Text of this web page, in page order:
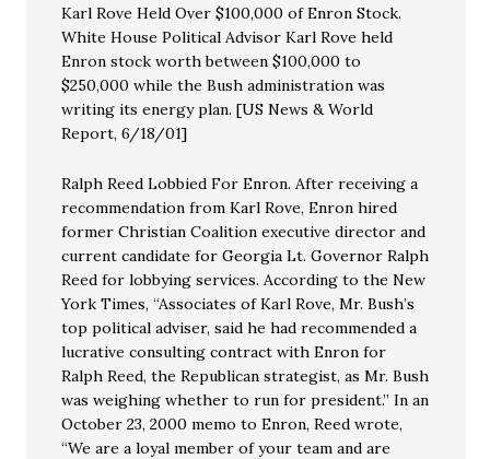
Karl Rove Held Over $100,000 of Enron Stock.
White House Political Advisor Karl Rove held
Enron stock worth between $100,000 to
$250,000 while the Bush administration was
writing its energy plan. [US News & World
Report, 6/18/01]
Ralph Reed Lobbied For Enron. After receiving a
recommendation from Karl Rove, Enron hired
former Christian Coalition executive director and
current candidate for Georgia Lt. Governor Ralph
Reed for lobbying services. According to the New
York Times, “Associates of Karl Rove, Mr. Bush’s
top political adviser, said he had recommended a
lucrative consulting contract with Enron for
Ralph Reed, the Republican strategist, as Mr. Bush
was weighing whether to run for president.” In an
October 23, 2000 memo to Enron, Reed wrote,
“We are a loyal member of your team and are